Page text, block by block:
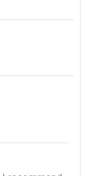
n
s